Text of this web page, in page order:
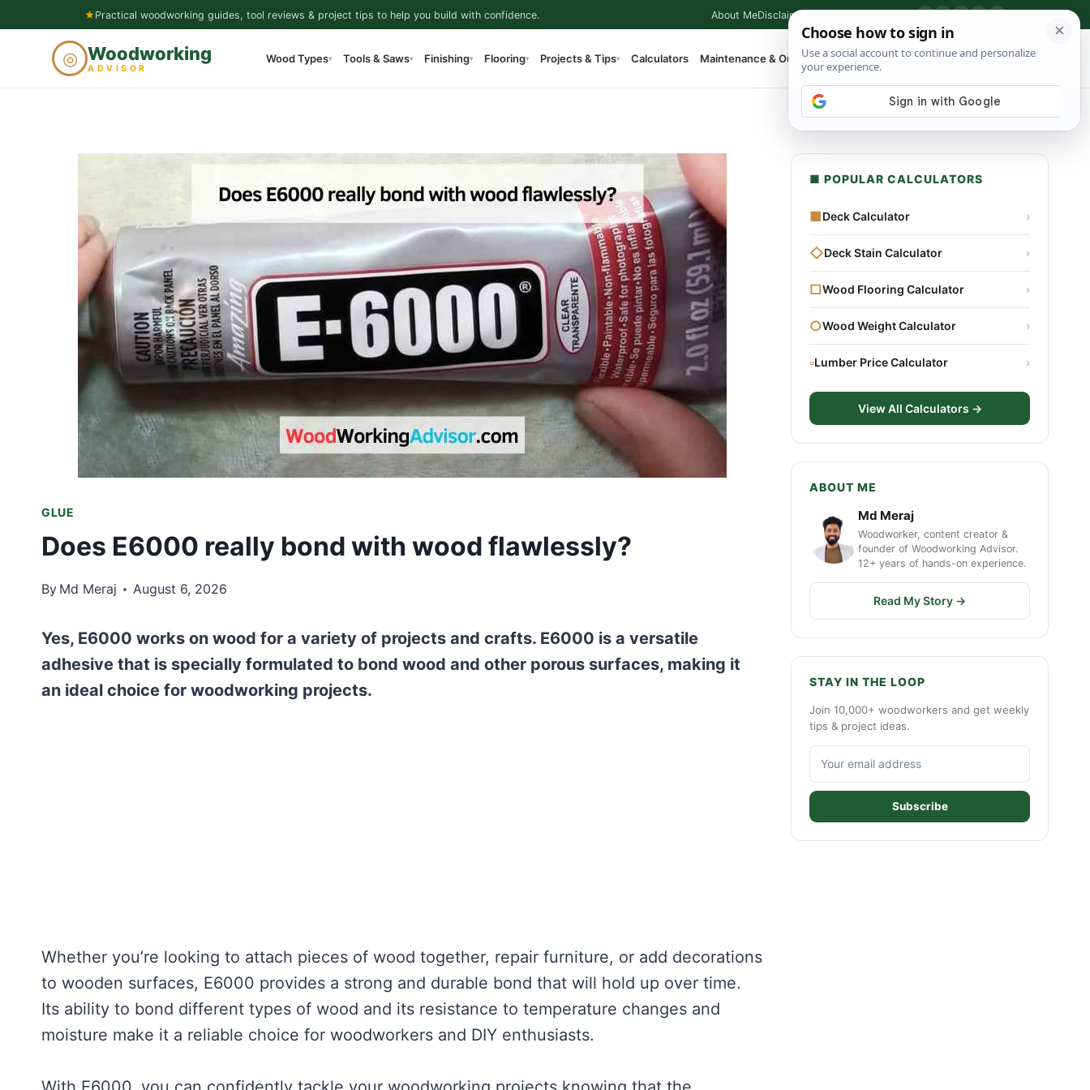
content
★Practical woodworking guides, tool reviews & project tips to help you build with confidence. About MeDisclaimer
◎ Woodworking
ADVISOR
Wood Types▾ Tools & Saws▾ Finishing▾ Flooring▾ Projects & Tips▾ Calculators Maintenance & Outdoor ▾ ⌕ Shop Tools
GLUE
Does E6000 really bond with wood flawlessly?
By Md Meraj August 6, 2026
Yes, E6000 works on wood for a variety of projects and crafts. E6000 is a versatile
adhesive that is specially formulated to bond wood and other porous surfaces, making it
an ideal choice for woodworking projects.
Whether you’re looking to attach pieces of wood together, repair furniture, or add decorations
to wooden surfaces, E6000 provides a strong and durable bond that will hold up over time.
Its ability to bond different types of wood and its resistance to temperature changes and
moisture make it a reliable choice for woodworkers and DIY enthusiasts.
■ POPULAR CALCULATORS
■Deck Calculator ›
◇Deck Stain Calculator ›
□Wood Flooring Calculator ›
○Wood Weight Calculator ›
▫Lumber Price Calculator ›
View All Calculators →
ABOUT ME
Md Meraj
Woodworker, content creator &
founder of Woodworking Advisor.
12+ years of hands-on experience.
Read My Story →
STAY IN THE LOOP
Join 10,000+ woodworkers and get weekly
tips & project ideas.
Subscribe